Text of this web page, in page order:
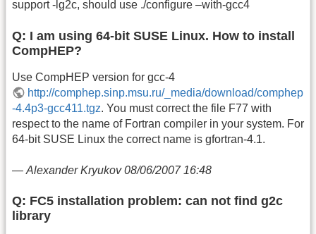
support -lg2c, should use ./configure –with-gcc4
Q: I am using 64-bit SUSE Linux. How to install
CompHEP?
Use CompHEP version for gcc-4
http://comphep.sinp.msu.ru/_media/download/comphep
-4.4p3-gcc411.tgz. You must correct the file F77 with
respect to the name of Fortran compiler in your system. For
64-bit SUSE Linux the correct name is gfortran-4.1.
— Alexander Kryukov 08/06/2007 16:48
Q: FC5 installation problem: can not find g2c
library